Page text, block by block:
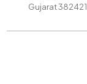
Gujarat 382421